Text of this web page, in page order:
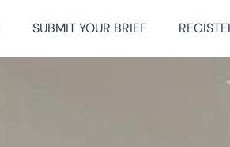
SUBMIT YOUR BRIEF